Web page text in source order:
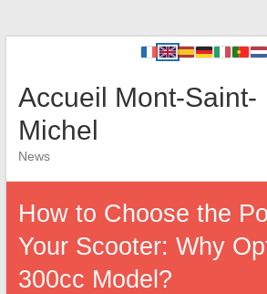
Accueil Mont-Saint-
Michel
News
How to Choose the
Your Scooter: Why
300cc Model?